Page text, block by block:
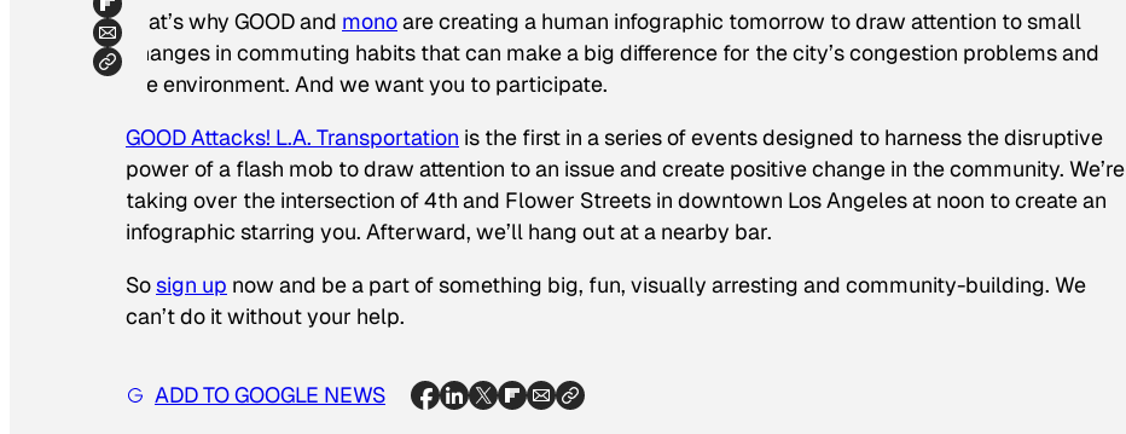
That’s why GOOD and monoare creating a human infographic tomorrow to draw attention to small
changes in commuting habits that can make a big difference for the city’s congestion problems and
the environment. And we want you to participate.
GOOD Attacks! L.A. Transportation is the first in a series of events designed to harness the disruptive
power of a flash mob to draw attention to an issue and create positive change in the community. We’re
taking over the intersection of 4th and Flower Streets in downtown Los Angeles at noon to create an
infographic starring you. Afterward, we’ll hang out at a nearby bar.
Sosign up now and be a part of something big, fun, visually arresting and community-building. We
can’t do it without your help.
ADD TO GOOGLE NEWS